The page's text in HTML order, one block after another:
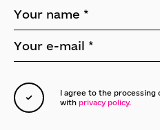
I agree to the
with privacy policy.